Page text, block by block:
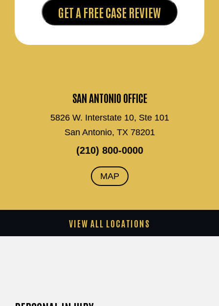
SAN ANTONIO OFFICE
5826 W. Interstate 10, Ste 101
San Antonio, TX 78201
(210) 800-0000
MAP
VIEW ALL LOCATIONS